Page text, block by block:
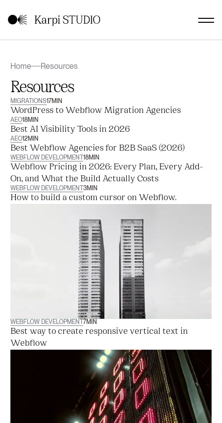
Home Resources
Resources
MIGRATIONS17MIN
WordPress to Webflow Migration Agencies
AEO18MIN
Best AI Visibility Tools in 2026
AEO12MIN
Best Webflow Agencies for B2B SaaS (2026)
WEBFLOW DEVELOPMENT18MIN
Webflow Pricing in 2026: Every Plan, Every Add-
On, and What the Build Actually Costs
WEBFLOW DEVELOPMENT3MIN
How to build a custom cursor on Webflow.
WEBFLOW DEVELOPMENT 7MIN
Best way to create responsive vertical text in
Webflow